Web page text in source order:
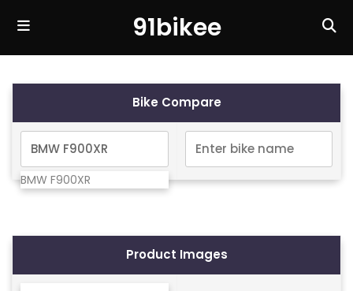
91bikee
Bike Compare
BMW F900XR
Product Images